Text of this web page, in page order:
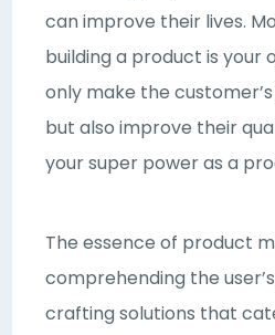
can improve their lives.
building a product is
only make the
but also improve their
your super power as a
The essence of product
comprehending the
crafting solutions that